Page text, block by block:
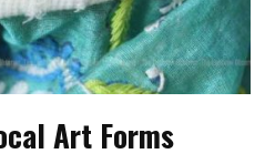
Art Forms